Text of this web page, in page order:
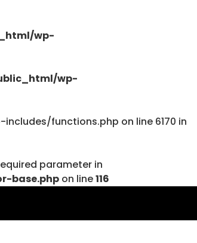
wp-
wp-
functions.php on line 6170 in
parameter in
base.php on line116